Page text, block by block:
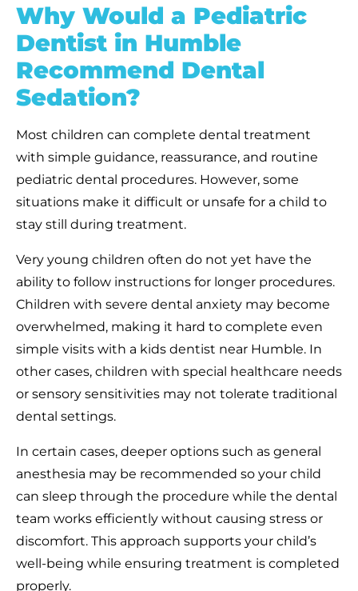
Why Would a Pediatric
Dentist in Humble
Recommend Dental
Sedation?
Most children can complete dental treatment
with simple guidance, reassurance, and routine
pediatric dental procedures. However, some
situations make it difficult or unsafe for a child to
stay still during treatment.
Very young children often do not yet have the
ability to follow instructions for longer procedures.
Children with severe dental anxiety may become
overwhelmed, making it hard to complete even
simple visits with a kids dentist near Humble. In
other cases, children with special healthcare needs
or sensory sensitivities may not tolerate traditional
dental settings.
In certain cases, deeper options such as general
anesthesia may be recommended so your child
can sleep through the procedure while the dental
team works efficiently without causing stress or
discomfort. This approach supports your child’s
well-being while ensuring treatment is completed
properly.